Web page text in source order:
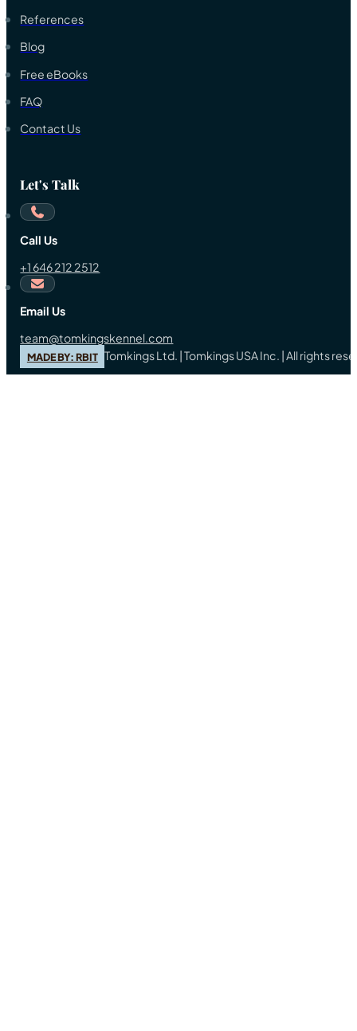
References
Blog
Free eBooks
FAQ
Contact Us
Let's Talk
Call Us
+1 646 212 2512
Email Us
team@tomkingskennel.com
MADE BY: RBIT Tomkings Ltd. | Tomkings USA Inc. | All rights